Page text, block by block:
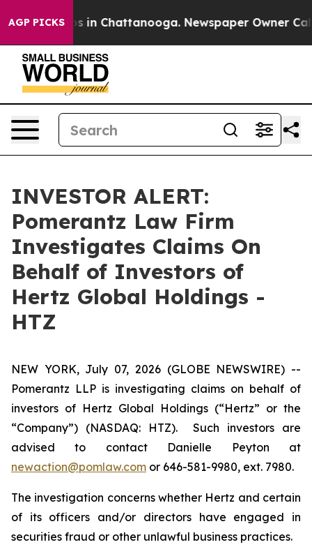
AGP PICKS
Chaos in Chattanooga. Newspaper Owner
INVESTOR ALERT:
Pomerantz Law Firm
Investigates Claims On
Behalf of Investors of
Hertz Global Holdings -
HTZ
NEW YORK, July 07, 2026 (GLOBE NEWSWIRE) --
Pomerantz LLP is investigating claims on behalf of
investors of Hertz Global Holdings (“Hertz” or the
“Company”) (NASDAQ: HTZ). Such investors are
advised to contact Danielle Peyton at
newaction@pomlaw.com or 646-581-9980, ext. 7980.
The investigation concerns whether Hertz and certain
of its officers and/or directors have engaged in
securities fraud or other unlawful business practices.